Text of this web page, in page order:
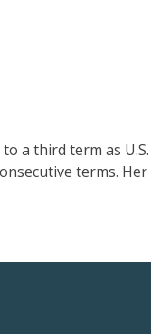
a third term as
terms.